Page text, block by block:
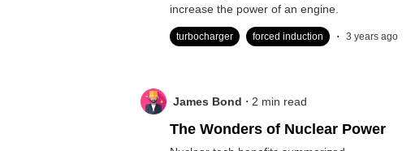
increase the power of an engine.
turbocharger forced induction . 3 years ago
James Bond . 2 min read
The Wonders of Nuclear Power